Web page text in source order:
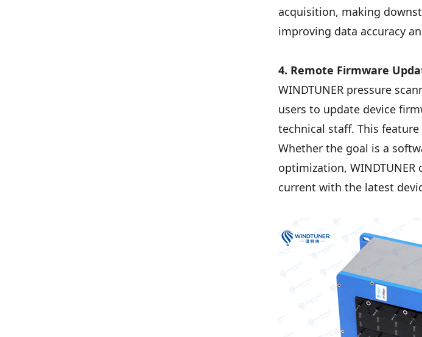
acquisition, making
improving data accuracy
4. Remote Firmware
WINDTUNER pressure
users to update device
technical staff. This
Whether the goal is a
optimization,
current with the latest